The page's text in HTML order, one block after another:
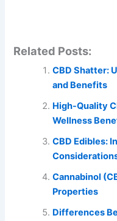
Related Posts:
CBD Shatter:
and Benefits
High-Quality
Wellness
CBD Edibles:
Cannabinol
Properties
Differences